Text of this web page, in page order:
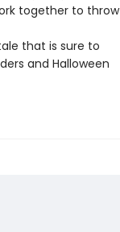
together to throw
that is sure to
and Halloween